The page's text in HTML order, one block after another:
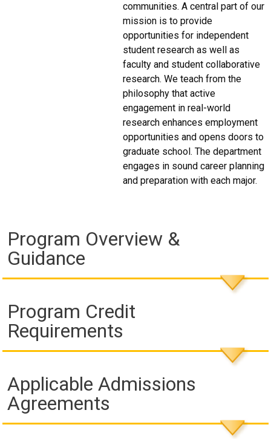
communities. A central part of our
mission is to provide
opportunities for independent
student research as well as
faculty and student collaborative
research. We teach from the
philosophy that active
engagement in real-world
research enhances employment
opportunities and opens doors to
graduate school. The department
engages in sound career planning
and preparation with each major.
Program Overview &
Guidance
Program Credit
Requirements
Applicable Admissions
Agreements